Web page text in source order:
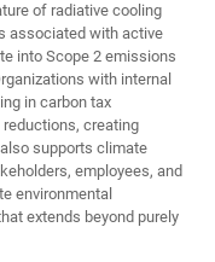
of radiative cooling
associated with active
into Scope 2 emissions
with internal
in carbon tax
creating
supports climate
employees, and
environmental
extends beyond purely